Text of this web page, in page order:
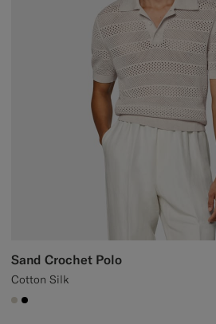
Sand Crochet Polo
Cotton Silk
#D7D1C3
#000000